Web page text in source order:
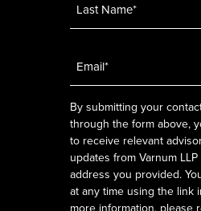
By submitting your
through the form above,
to receive relevant
updates from Varnum
address you provided.
at any time using the link